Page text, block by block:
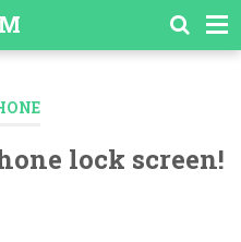
lock screen!